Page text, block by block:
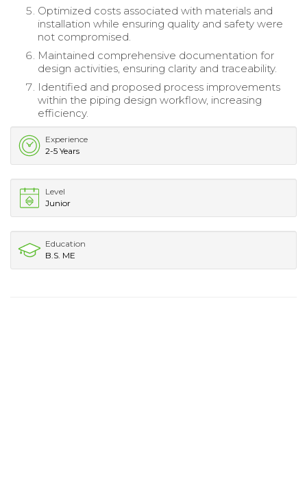
Optimized costs associated with materials and
installation while ensuring quality and safety were
not compromised.
Maintained comprehensive documentation for
design activities, ensuring clarity and traceability.
Identified and proposed process improvements
within the piping design workflow, increasing
efficiency.
Experience
2-5 Years
Level
Junior
Education
B.S. ME